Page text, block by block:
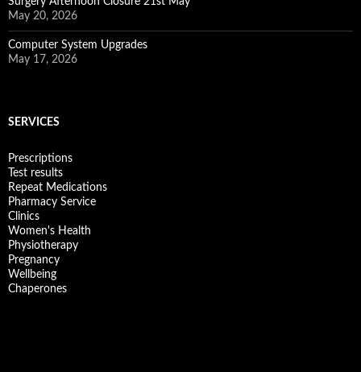
May 20, 2026
Computer System Upgrades
May 17, 2026
SERVICES
Prescriptions
Test results
Repeat Medications
Pharmacy Service
Clinics
Women's Health
Physiotherapy
Pregnancy
Wellbeing
Chaperones